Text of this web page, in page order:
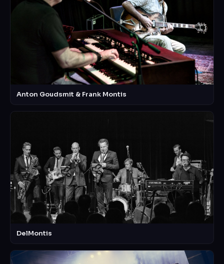
Anton Goudsmit & Frank Montis
DelMontis